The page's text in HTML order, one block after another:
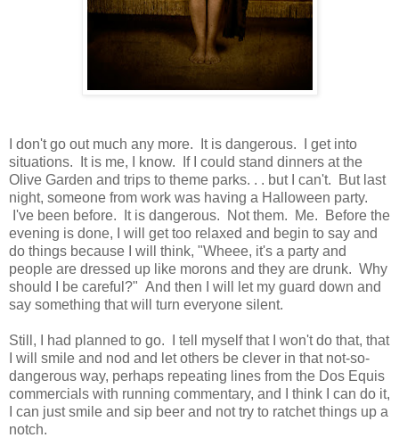
I don't go out much any more. It is dangerous. I get into
situations. It is me, I know. If I could stand dinners at the
Olive Garden and trips to theme parks. . . but I can't. But last
night, someone from work was having a Halloween party.
I've been before. It is dangerous. Not them. Me. Before the
evening is done, I will get too relaxed and begin to say and
do things because I will think, "Wheee, it's a party and
people are dressed up like morons and they are drunk. Why
should I be careful?" And then I will let my guard down and
say something that will turn everyone silent.
Still, I had planned to go. I tell myself that I won't do that, that
I will smile and nod and let others be clever in that not-so-
dangerous way, perhaps repeating lines from the Dos Equis
commercials with running commentary, and I think I can do it,
I can just smile and sip beer and not try to ratchet things up a
notch.